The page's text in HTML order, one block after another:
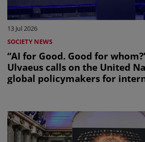
13 Jul 2026
SOCIETY NEWS
“AI for Good. Good for
Ulvaeus calls on the United
global policymakers for